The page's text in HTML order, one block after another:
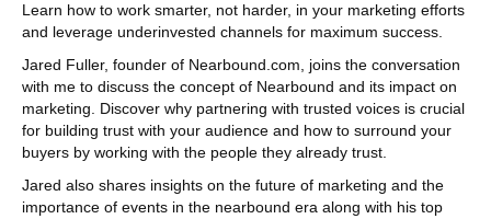
Learn how to work smarter, not harder, in your marketing efforts
and leverage underinvested channels for maximum success.
Jared Fuller, founder of Nearbound.com, joins the conversation
with me to discuss the concept of Nearbound and its impact on
marketing. Discover why partnering with trusted voices is crucial
for building trust with your audience and how to surround your
buyers by working with the people they already trust.
Jared also shares insights on the future of marketing and the
importance of events in the nearbound era along with his top